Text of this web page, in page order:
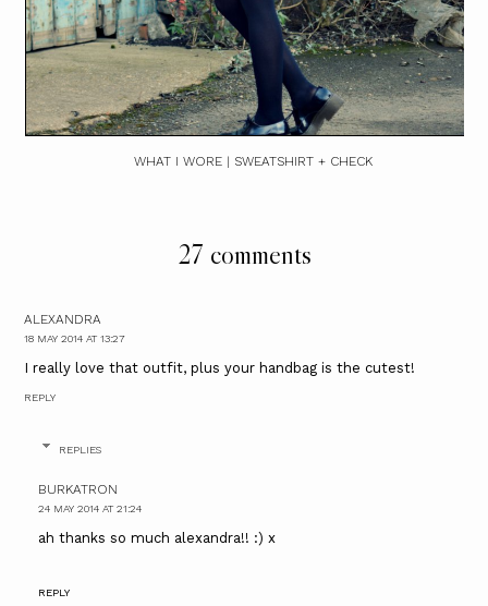
WHAT I WORE | SWEATSHIRT + CHECK
27 comments
ALEXANDRA
18 MAY 2014 AT 13:27
I really love that outfit, plus your handbag is the cutest!
REPLY
REPLIES
BURKATRON
24 MAY 2014 AT 21:24
ah thanks so much alexandra!! :) x
REPLY